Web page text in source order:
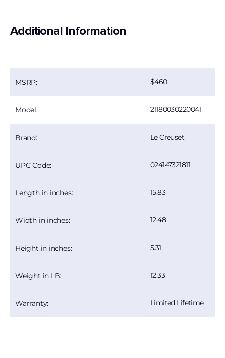
Additional Information
MSRP: 460
Model: 21180030220041
Brand: Le Creuset
UPC Code: 024147321811
Length in inches: 15.83
Width in inches: 12.48
Height in inches: 5.31
Weight in LB: 12.33
Warranty: Limited Lifetime